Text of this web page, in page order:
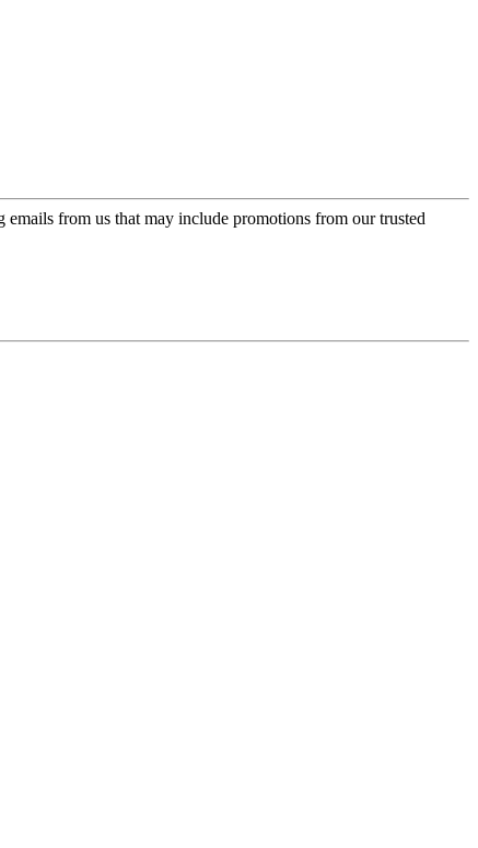
emails from us that may include promotions from our trusted